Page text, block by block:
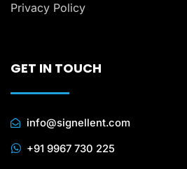
Privacy Policy
GET IN TOUCH
info@signellent.com
+91 9967 730 225